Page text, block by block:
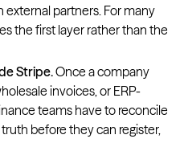
partners. For many
the first layer rather than the
Stripe.Once a company
invoices, or ERP-
teams have to reconcile
before they can register,